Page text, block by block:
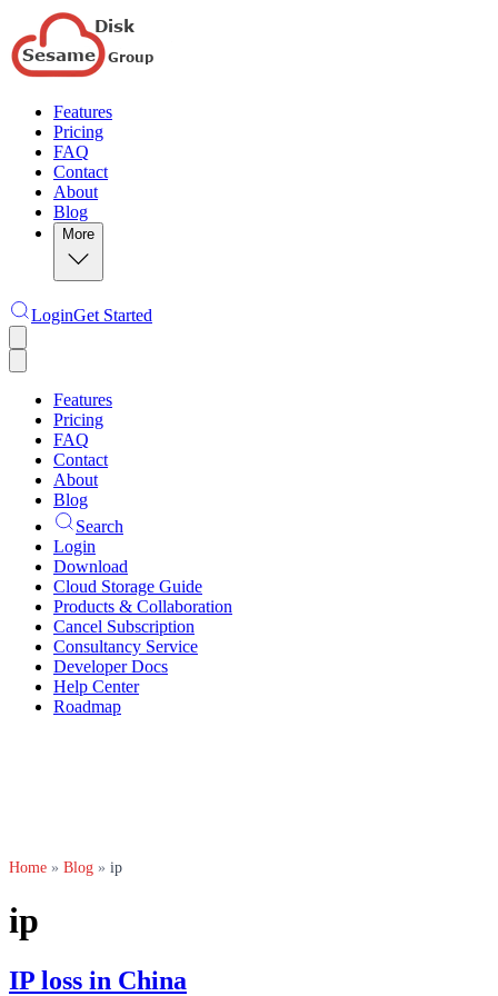
Features
Pricing
FAQ
Contact
About
Blog
More
LoginGet Started
Features
Pricing
FAQ
Contact
About
Blog
Search
Login
Download
Cloud Storage Guide
Products & Collaboration
Cancel Subscription
Consultancy Service
Developer Docs
Help Center
Roadmap
Home » Blog » ip
ip
IP loss in China